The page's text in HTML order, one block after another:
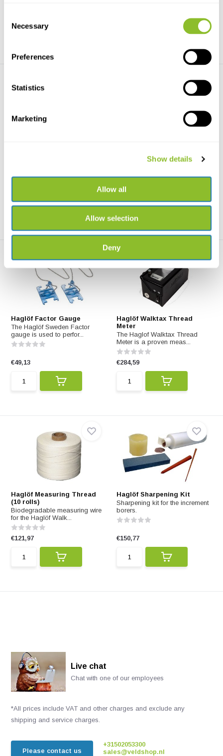
Selection
Necessary
Preferences
Statistics
Marketing
Show details
Allow all
Allow selection
Deny
sampler is a tool in...
€194,80
Haglöf Factor Gauge
The Haglöf Sweden Factor
gauge is used to perfor...
€49,13
Haglöf Walktax Thread
Meter
The Haglof Walktax Thread
Meter is a proven meas...
€284,59
Haglöf Measuring Thread
(10 rolls)
Biodegradable measuring wire
for the Haglöf Walk...
€121,97
Haglöf Sharpening Kit
Sharpening kit for the increment
borers.
€150,77
Live chat
Chat with one of our employees
*All prices include VAT and other charges and exclude any
shipping and service charges.
Please contact us
+31502053300
sales@veldshop.nl